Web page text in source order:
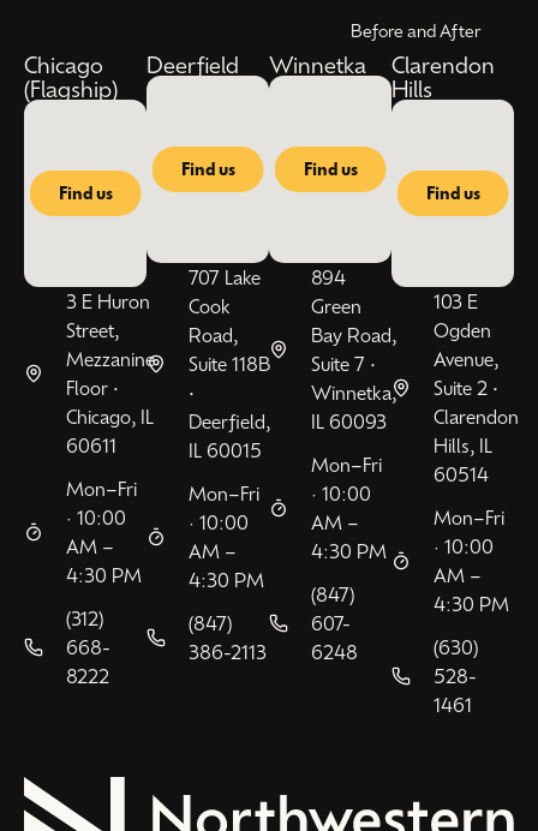
Before and After
Chicago
(Flagship)
Find us
3 E Huron
Street,
Mezzanine
Floor •
Chicago, IL
60611
Mon–Fri
· 10:00
AM –
4:30 PM
(312)
668-
8222
Deerfield
Find us
707 Lake
Cook
Road,
Suite 118B
•
Deerfield,
IL 60015
Mon–Fri
· 10:00
AM –
4:30 PM
(847)
386-2113
Winnetka
Find us
894
Green
Bay Road,
Suite 7 •
Winnetka,
IL 60093
Mon–Fri
· 10:00
AM –
4:30 PM
(847)
607-
6248
Clarendon
Hills
Find us
103 E
Ogden
Avenue,
Suite 2 •
Clarendon
Hills, IL
60514
Mon–Fri
· 10:00
AM –
4:30 PM
(630)
528-
1461